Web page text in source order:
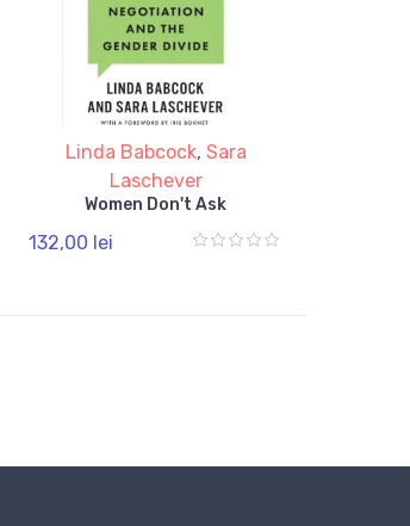
Linda Babcock, Sara
Laschever
Women Don't Ask
132,00 lei